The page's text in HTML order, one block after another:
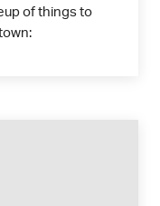
of things to